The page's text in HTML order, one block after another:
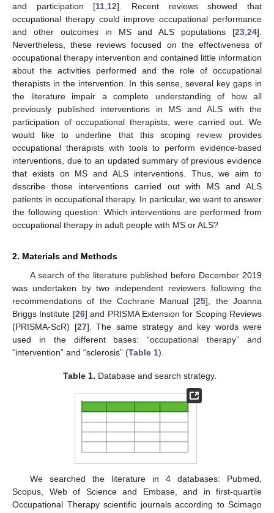
and participation [11 12]. Recent reviews showed that
occupational therapy could improve occupational performance
and other outcomes in MS and ALS populations [23 24].
Nevertheless, these reviews focused on the effectiveness of
occupational therapy intervention and contained little information
about the activities performed and the role of occupational
therapists in the intervention. In this sense, several key gaps in
the literature impair a complete understanding of how all
previously published interventions in MS and ALS with the
participation of occupational therapists, were carried out. We
would like to underline that this scoping review provides
occupational therapists with tools to perform evidence-based
interventions, due to an updated summary of previous evidence
that exists on MS and ALS interventions. Thus, we aim to
describe those interventions carried out with MS and ALS
patients in occupational therapy. In particular, we want to answer
the following question: Which interventions are performed from
occupational therapy in adult people with MS or ALS?
2. Materials and Methods
A search of the literature published before December 2019
was undertaken by two independent reviewers following the
recommendations of the Cochrane Manual [25], the Joanna
Briggs Institute [26] and PRISMA Extension for Scoping Reviews
(PRISMA-ScR) [27]. The same strategy and key words were
used in the different bases: “occupational therapy” and
“intervention” and “sclerosis” (Table 1).
Table 1. Database and search strategy.
We searched the literature in 4 databases: Pubmed,
Scopus, Web of Science and Embase, and in first-quartile
Occupational Therapy scientific journals according to Scimago